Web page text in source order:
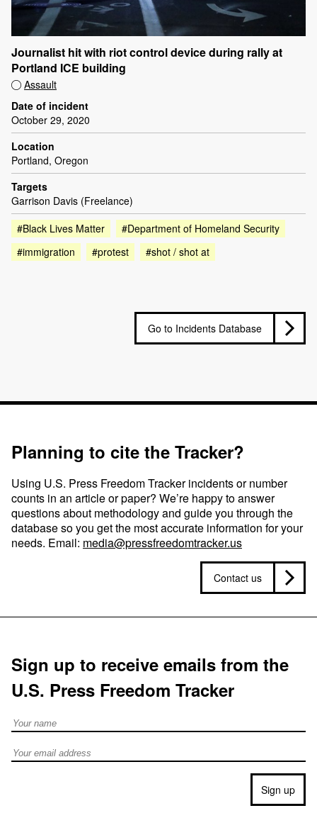
Journalist hit with riot control device during rally at
Portland ICE building
Assault
Date of incident
October 29, 2020
Location
Portland, Oregon
Targets
Garrison Davis (Freelance)
#Black Lives Matter
#Department of Homeland Security
#immigration
#protest #shot / shot at
Go to Incidents Database
Planning to cite the Tracker?
Using U.S. Press Freedom Tracker incidents or number
counts in an article or paper? We’re happy to answer
questions about methodology and guide you through the
database so you get the most accurate information for your
needs. Email: media@pressfreedomtracker.us
Contact us
Sign up to receive emails from the
U.S. Press Freedom Tracker
Full Name
Email address
Sign up